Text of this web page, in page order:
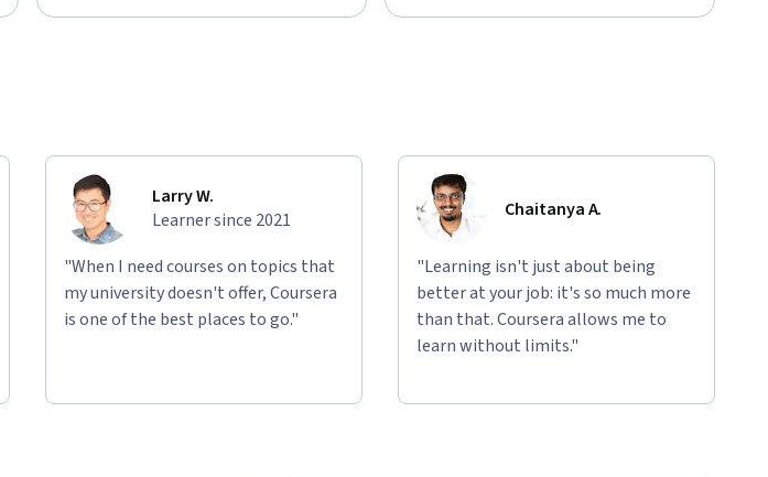
Larry W.
Learner since 2021
"When I need courses on topics that
my university doesn't offer, Coursera
is one of the best places to go."
Chaitanya A.
"Learning isn't just about being
better at your job: it's so much more
than that. Coursera allows me to
learn without limits."